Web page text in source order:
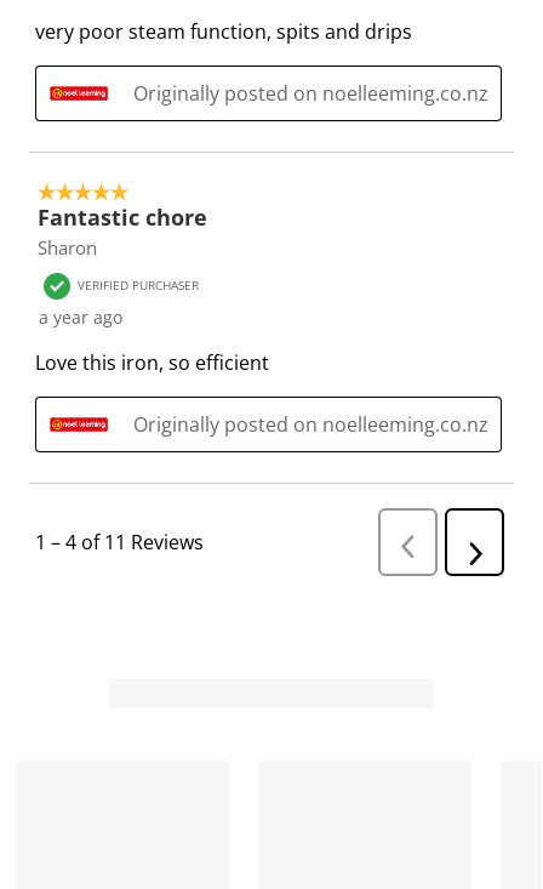
.
.
.
.
very poor steam function, spits and drips
Originally posted on noelleeming.co.nz
5 out of 5 stars.
Fantastic chore
Sharon
VERIFIED PURCHASER
a year ago
Love this iron, so efficient
Originally posted on noelleeming.co.nz
1 –4 of 11 Reviews
P
r
N